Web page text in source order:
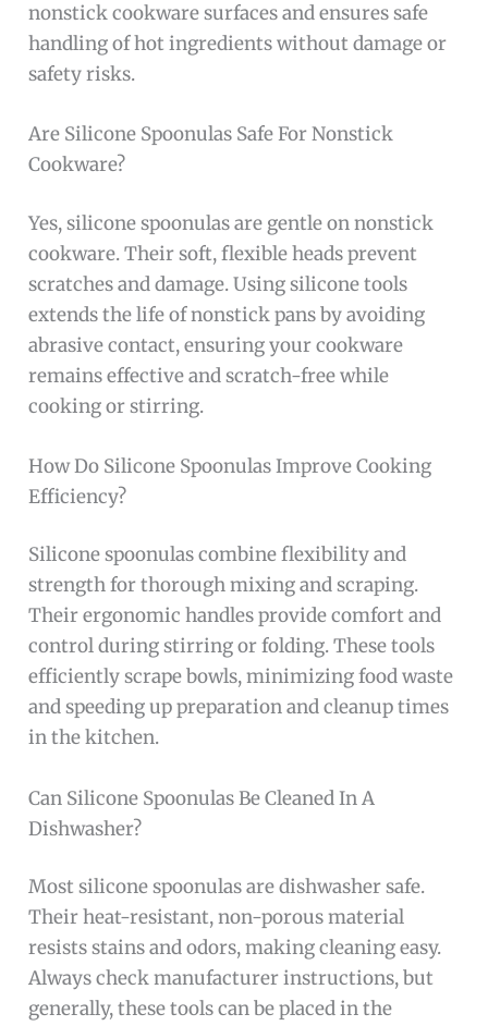
nonstick cookware surfaces and ensures safe
handling of hot ingredients without damage or
safety risks.
Are Silicone Spoonulas Safe For Nonstick
Cookware?
Yes, silicone spoonulas are gentle on nonstick
cookware. Their soft, flexible heads prevent
scratches and damage. Using silicone tools
extends the life of nonstick pans by avoiding
abrasive contact, ensuring your cookware
remains effective and scratch-free while
cooking or stirring.
How Do Silicone Spoonulas Improve Cooking
Efficiency?
Silicone spoonulas combine flexibility and
strength for thorough mixing and scraping.
Their ergonomic handles provide comfort and
control during stirring or folding. These tools
efficiently scrape bowls, minimizing food waste
and speeding up preparation and cleanup times
in the kitchen.
Can Silicone Spoonulas Be Cleaned In A
Dishwasher?
Most silicone spoonulas are dishwasher safe.
Their heat-resistant, non-porous material
resists stains and odors, making cleaning easy.
Always check manufacturer instructions, but
generally, these tools can be placed in the